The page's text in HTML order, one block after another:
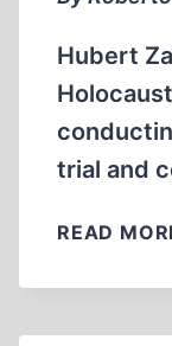
Hubert
trial and
READ